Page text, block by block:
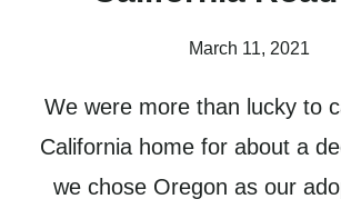
March 11, 2021
We were more than lucky to
California home for about a
we chose Oregon as our